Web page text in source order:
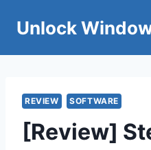
Unlock
REVIEW SOFTWARE
[Review]